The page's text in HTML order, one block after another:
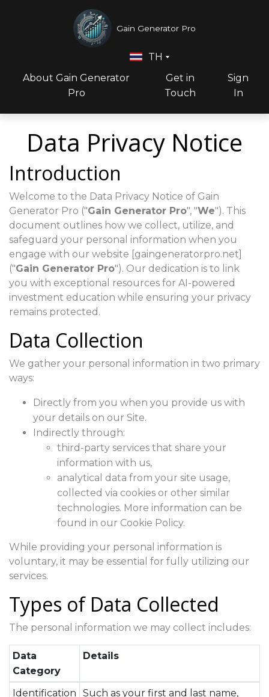
Gain Generator Pro
About Gain Generator
Pro
Get in
Touch
Sign
In
TH
Data Privacy Notice
Introduction
Welcome to the Data Privacy Notice of Gain
Generator Pro ("Gain Generator Pro", "We"). This
document outlines how we collect, utilize, and
safeguard your personal information when you
engage with our website [gaingeneratorpro.net]
("Gain Generator Pro"). Our dedication is to link
you with exceptional resources for AI-powered
investment education while ensuring your privacy
remains protected.
Data Collection
We gather your personal information in two primary
ways:
Directly from you when you provide us with
your details on our Site.
Indirectly through:
third-party services that share your
information with us,
analytical data from your site usage,
collected via cookies or other similar
technologies. More information can be
found in our Cookie Policy.
While providing your personal information is
voluntary, it may be essential for fully utilizing our
services.
Types of Data Collected
The personal information we may collect includes:
Data
Category
Details
Identification
Such as your first and last name,